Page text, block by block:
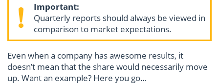
Important:
Quarterly reports should always be viewed in
comparison to market expectations.
Even when a company has awesome results, it
doesn’t mean that the share would necessarily move
up. Want an example? Here you go…